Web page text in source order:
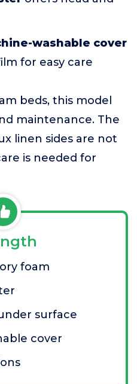
washable cover
for easy care
beds, this model
maintenance. The
linen sides are not
is needed for
foam
surface
cover